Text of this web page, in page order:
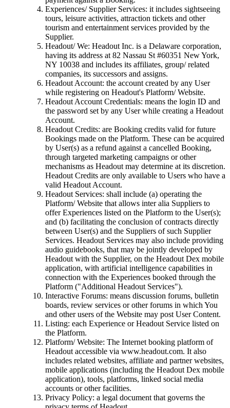
Experiences/ Supplier Services: it includes sightseeing
tours, leisure activities, attraction tickets and other
tourism and entertainment services provided by the
Supplier.
Headout/ We: Headout Inc. is a Delaware corporation,
having its address at 82 Nassau St #60351 New York,
NY 10038 and includes its affiliates, group/ related
companies, its successors and assigns.
Headout Account: the account created by any User
while registering on Headout's Platform/ Website.
Headout Account Credentials: means the login ID and
the password set by any User while creating a Headout
Account.
Headout Credits: are Booking credits valid for future
Bookings made on the Platform. These can be acquired
by User(s) as a refund against a cancelled Booking,
through targeted marketing campaigns or other
mechanisms as Headout may determine at its discretion.
Headout Credits are only available to Users who have a
valid Headout Account.
Headout Services: shall include (a) operating the
Platform/ Website that allows inter alia Suppliers to
offer Experiences listed on the Platform to the User(s);
and (b) facilitating the conclusion of contracts directly
between User(s) and the Suppliers of such Supplier
Services. Headout Services may also include providing
audio guidebooks, that may be jointly developed by
Headout with the Supplier, on the Headout Dex mobile
application, with artificial intelligence capabilities in
connection with the Experiences booked through the
Platform ("Additional Headout Services").
Interactive Forums: means discussion forums, bulletin
boards, review services or other forums in which You
and other users of the Website may post User Content.
Listing: each Experience or Headout Service listed on
the Platform.
Platform/ Website: The Internet booking platform of
Headout accessible via www.headout.com. It also
includes related websites, affiliate and partner websites,
mobile applications (including the Headout Dex mobile
application), tools, platforms, linked social media
accounts or other facilities.
Privacy Policy: a legal document that governs the